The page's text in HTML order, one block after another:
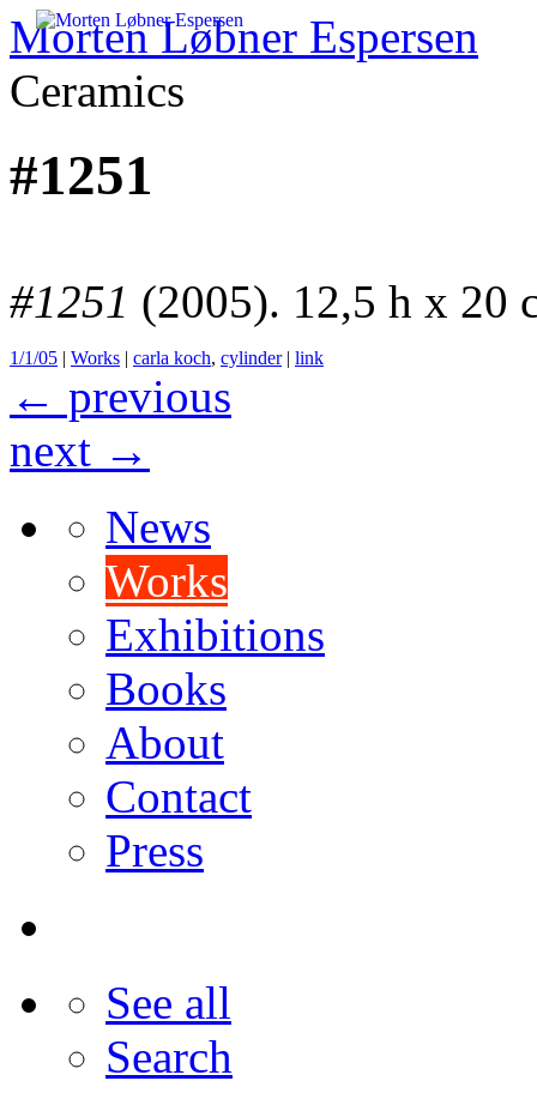
Morten Løbner Espersen
Ceramics
content
#1251
#1251 (2005). 12,5 h x 20
1/1/05 | Works | carla koch, cylinder| link
← previous
next →
News
Works
Exhibitions
Books
About
Contact
Press
See all
Search